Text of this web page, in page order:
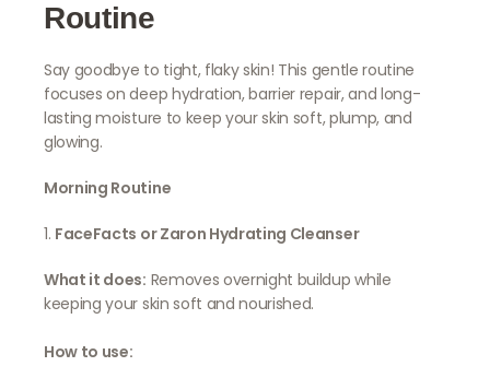
Routine
Say goodbye to tight, flaky skin! This gentle routine
focuses on deep hydration, barrier repair, and long-
lasting moisture to keep your skin soft, plump, and
glowing.
Morning Routine
1. FaceFacts or Zaron Hydrating Cleanser
What it does: Removes overnight buildup while
keeping your skin soft and nourished.
How to use: